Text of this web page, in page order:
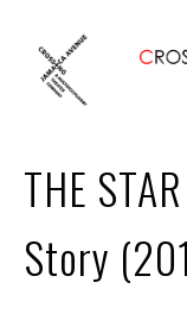
THE
Story